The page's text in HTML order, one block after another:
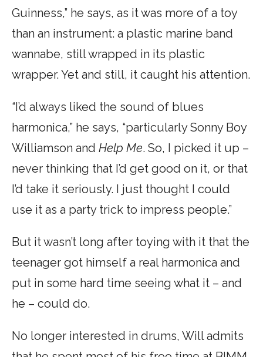
Guinness,” he says, as it was more of a toy
than an instrument: a plastic marine band
wannabe, still wrapped in its plastic
wrapper. Yet and still, it caught his attention.
“I’d always liked the sound of blues
harmonica,” he says, “particularly Sonny Boy
Williamson and Help Me. So, I picked it up –
never thinking that I’d get good on it, or that
I’d take it seriously. I just thought I could
use it as a party trick to impress people.”
But it wasn’t long after toying with it that the
teenager got himself a real harmonica and
put in some hard time seeing what it – and
he – could do.
No longer interested in drums, Will admits